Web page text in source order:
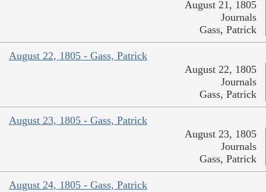
August 21, 1805
Journals
Gass, Patrick
August 22, 1805 - Gass, Patrick
August 22, 1805
Journals
Gass, Patrick
August 23, 1805 - Gass, Patrick
August 23, 1805
Journals
Gass, Patrick
August 24, 1805 - Gass, Patrick